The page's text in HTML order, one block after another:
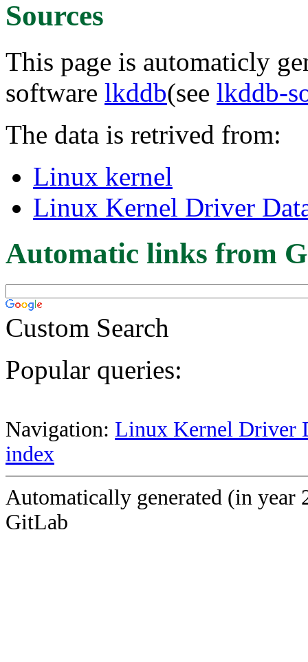
Sources
This page is automaticly
software lkddb(see lkddb-
The data is retrived from:
Linux kernel
Linux Kernel Driver
Automatic links from
Custom Search
Popular queries:
Navigation: Linux Kernel Driver
index
Automatically generated (in year
GitLab